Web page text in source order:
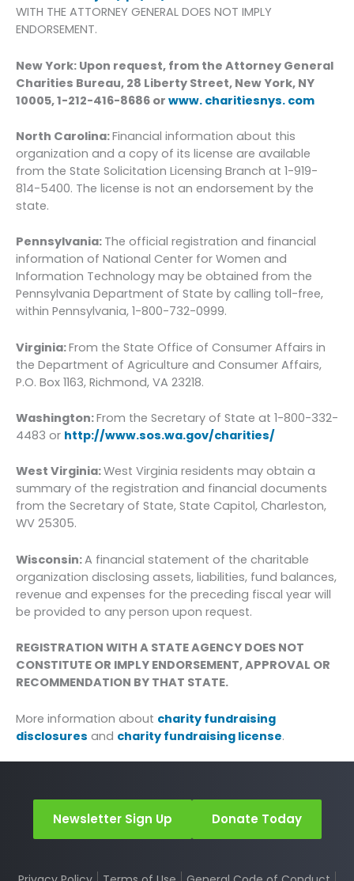
WITH THE ATTORNEY GENERAL DOES NOT IMPLY
ENDORSEMENT.
New York: Upon request, from the Attorney General
Charities Bureau, 28 Liberty Street, New York, NY
10005, 1-212-416-8686 or www. charitiesnys. com
North Carolina:Financial information about this
organization and a copy of its license are available
from the State Solicitation Licensing Branch at 1-919-
814-5400. The license is not an endorsement by the
state.
Pennsylvania: The official registration and financial
information of National Center for Women and
Information Technology may be obtained from the
Pennsylvania Department of State by calling toll-free,
within Pennsylvania, 1-800-732-0999.
Virginia:From the State Office of Consumer Affairs in
the Department of Agriculture and Consumer Affairs,
P.O. Box 1163, Richmond, VA 23218.
Washington:From the Secretary of State at 1-800-332-
4483 or http://www.sos.wa.gov/charities/
West Virginia:West Virginia residents may obtain a
summary of the registration and financial documents
from the Secretary of State, State Capitol, Charleston,
WV 25305.
Wisconsin:A financial statement of the charitable
organization disclosing assets, liabilities, fund balances,
revenue and expenses for the preceding fiscal year will
be provided to any person upon request.
REGISTRATION WITH A STATE AGENCY DOES NOT
CONSTITUTE OR IMPLY ENDORSEMENT, APPROVAL OR
RECOMMENDATION BY THAT STATE.
More information about charity fundraising
disclosures and charity fundraising license.
Newsletter Sign Up Donate Today